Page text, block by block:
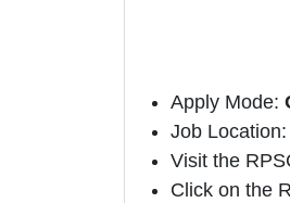
Apply Mode:
Job Location:
Visit the
Click on the